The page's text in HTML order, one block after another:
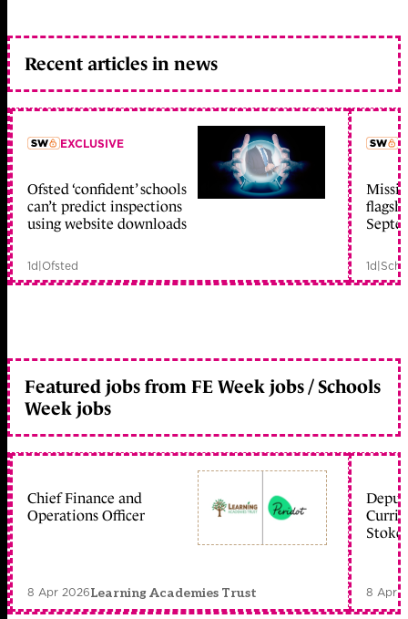
Recent articles in news
member early access
EXCLUSIVE
Ofsted ‘confident’ schools
can’t predict inspections
using website downloads
1d|Ofsted 1d|
Featured jobs from FE Week jobs / Schools
Week jobs
Chief Finance and
Operations Officer
8 Apr 2026Learning Academies Trust
Stoke
8 Apr